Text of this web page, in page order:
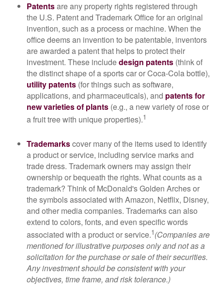
Patentsare any property rights registered through
the U.S. Patent and Trademark Office for an original
invention, such as a process or machine. When the
office deems an invention to be patentable, inventors
are awarded a patent that helps to protect their
investment. These includedesign patents (think of
the distinct shape of a sports car or Coca-Cola bottle),
utility patents (for things such as software,
applications, and pharmaceuticals), and patents for
new varieties of plants (e.g., a new variety of rose or
a fruit tree with unique properties).1
Trademarkscover many of the items used to identify
a product or service, including service marks and
trade dress. Trademark owners may assign their
ownership or bequeath the rights. What counts as a
trademark? Think of McDonald's Golden Arches or
the symbols associated with Amazon, Netflix, Disney,
and other media companies. Trademarks can also
extend to colors, fonts, and even specific words
associated with a product or service.1(Companies are
mentioned for illustrative purposes only and not as a
solicitation for the purchase or sale of their securities.
Any investment should be consistent with your
objectives, time frame, and risk tolerance.)